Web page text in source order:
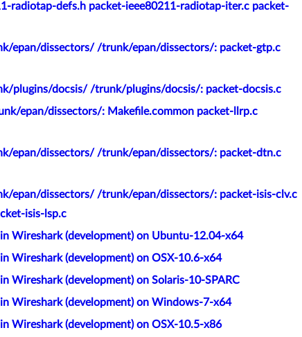
radiotap-defs.h packet-ieee80211-radiotap-iter.c packet-
epan/dissectors/ /trunk/epan/dissectors/: packet-gtp.c
plugins/docsis/ /trunk/plugins/docsis/: packet-docsis.c
epan/dissectors/: Makefile.common packet-llrp.c
epan/dissectors/ /trunk/epan/dissectors/: packet-dtn.c
epan/dissectors/ /trunk/epan/dissectors/: packet-isis-clv.c
isis-lsp.c
Wireshark (development) on Ubuntu-12.04-x64
Wireshark (development) on OSX-10.6-x64
Wireshark (development) on Solaris-10-SPARC
Wireshark (development) on Windows-7-x64
Wireshark (development) on OSX-10.5-x86